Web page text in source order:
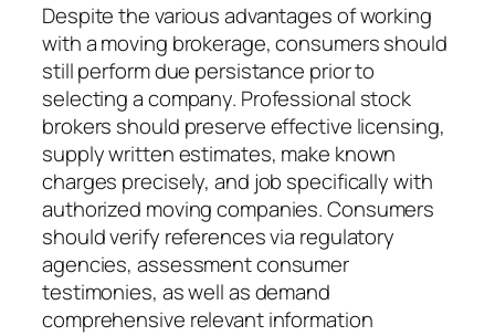
Despite the various advantages of working
with a moving brokerage, consumers should
still perform due persistance prior to
selecting a company. Professional stock
brokers should preserve effective licensing,
supply written estimates, make known
charges precisely, and job specifically with
authorized moving companies. Consumers
should verify references via regulatory
agencies, assessment consumer
testimonies, as well as demand
comprehensive relevant information